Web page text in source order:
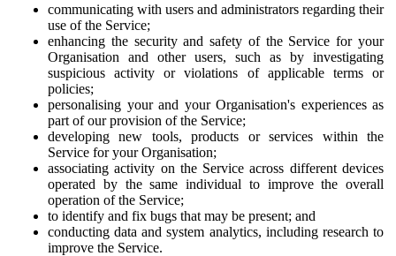
communicating with users and administrators regarding their
use of the Service;
enhancing the security and safety of the Service for your
Organisation and other users, such as by investigating
suspicious activity or violations of applicable terms or
policies;
personalising your and your Organisation's experiences as
part of our provision of the Service;
developing new tools, products or services within the
Service for your Organisation;
associating activity on the Service across different devices
operated by the same individual to improve the overall
operation of the Service;
to identify and fix bugs that may be present; and
conducting data and system analytics, including research to
improve the Service.